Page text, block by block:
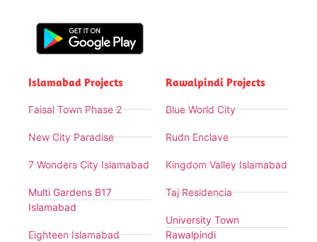
Islamabad Projects
Faisal Town Phase 2
New City Paradise
7 Wonders City Islamabad
Multi Gardens B17
Islamabad
Eighteen Islamabad
Rawalpindi Projects
Blue World City
Rudn Enclave
Kingdom Valley Islamabad
Taj Residencia
University Town
Rawalpindi